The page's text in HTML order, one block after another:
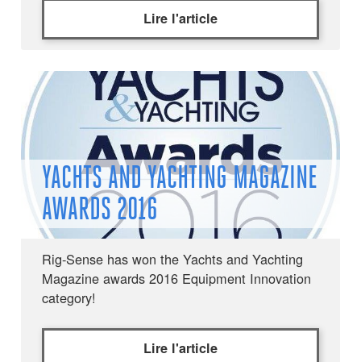
Lire l'article
YACHTS AND YACHTING MAGAZINE
AWARDS 2016
Rig-Sense has won the Yachts and Yachting
Magazine awards 2016 Equipment Innovation
category!
Lire l'article